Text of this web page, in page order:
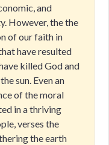
and
However, the the
of our faith in
have resulted
killed God and
sun. Even an
of the moral
in a thriving
verses the
the earth